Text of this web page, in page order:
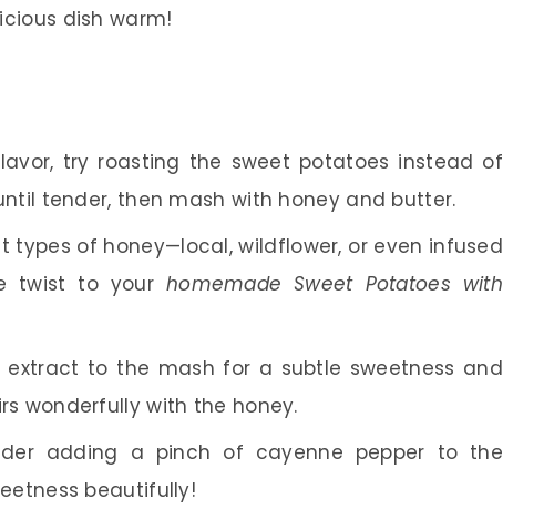
dish warm!
try roasting the sweet potatoes instead of
tender, then mash with honey and butter.
types of honey—local, wildflower, or even infused
twist to your homemade Sweet Potatoes with
to the mash for a subtle sweetness and
wonderfully with the honey.
adding a pinch of cayenne pepper to the
beautifully!